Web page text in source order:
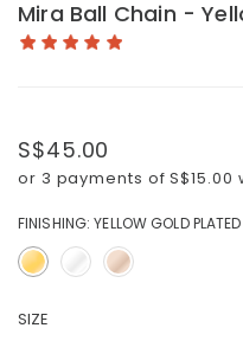
Mira Ball Chain -
S$45.00
or 3 payments ofS$15.00
FINISHING: YELLOW GOLD PLATED
SIZE